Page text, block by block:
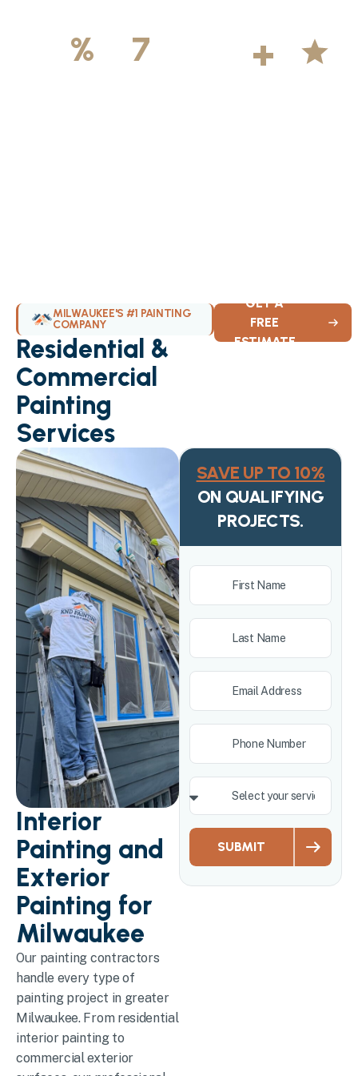
%
7
+
MILWAUKEE'S #1 PAINTING
COMPANY
Residential &
Commercial
Painting
Services
GET A
FREE
ESTIMATE
SAVE UP TO 10%
ON QUALIFYING
PROJECTS.
SUBMIT
Interior
Painting and
Exterior
Painting for
Milwaukee
Our painting contractors
handle every type of
painting project in greater
Milwaukee. From residential
interior painting to
commercial exterior